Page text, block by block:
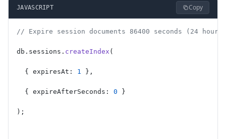
JAVASCRIPT Copy
// Expire session documents 86400 seconds (24
db.sessions. createIndex (
  { expiresAt:
1 },
  { expireAfterSeconds:
0 }
);